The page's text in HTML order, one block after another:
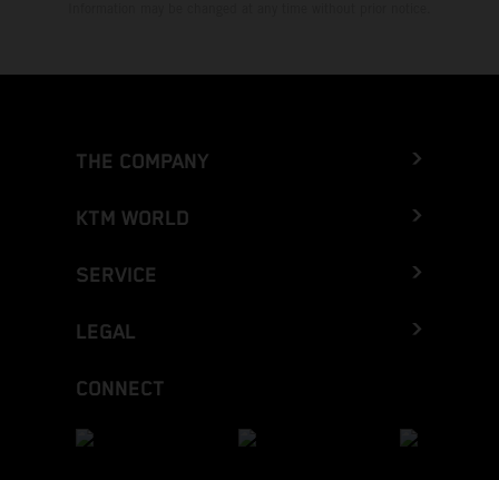
THE COMPANY
KTM WORLD
SERVICE
LEGAL
CONNECT